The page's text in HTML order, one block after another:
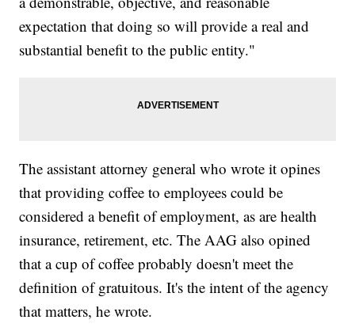
expectation that doing so will provide a real and
substantial benefit to the public entity."
The assistant attorney general who wrote it opines
that providing coffee to employees could be
considered a benefit of employment, as are health
insurance, retirement, etc. The AAG also opined
that a cup of coffee probably doesn't meet the
definition of gratuitous. It's the intent of the agency
that matters, he wrote.